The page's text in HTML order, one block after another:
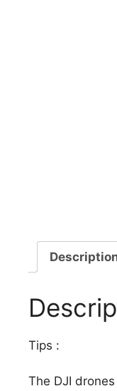
Tips :
The DJI